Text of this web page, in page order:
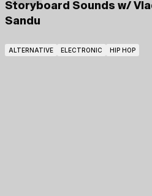
Storyboard Sounds w/
Sandu
ALTERNATIVE ELECTRONIC HIP HOP